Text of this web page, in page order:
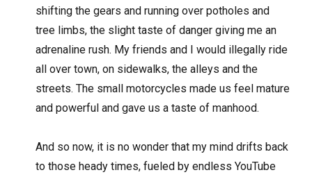
shifting the gears and running over potholes and
tree limbs, the slight taste of danger giving me an
adrenaline rush. My friends and I would illegally ride
all over town, on sidewalks, the alleys and the
streets. The small motorcycles made us feel mature
and powerful and gave us a taste of manhood.
And so now, it is no wonder that my mind drifts back
to those heady times, fueled by endless YouTube